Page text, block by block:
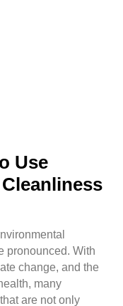
Use
pronounced. With
change, and the
many
are not only